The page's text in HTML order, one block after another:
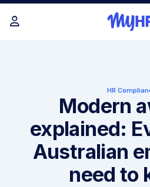
HR
Modern
explained:
Australian
need to